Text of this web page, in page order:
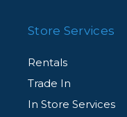
Store Services
Rentals
Trade In
In Store Services